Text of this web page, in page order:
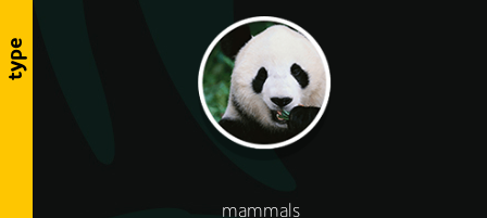
type
mammals